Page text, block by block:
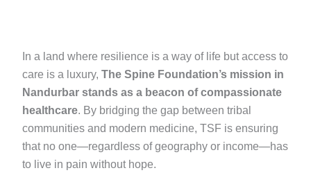
In a land where resilience is a way of life but access to
care is a luxury, The Spine Foundation’s mission in
Nandurbar stands as a beacon of compassionate
healthcare. By bridging the gap between tribal
communities and modern medicine, TSF is ensuring
that no one—regardless of geography or income—has
to live in pain without hope.